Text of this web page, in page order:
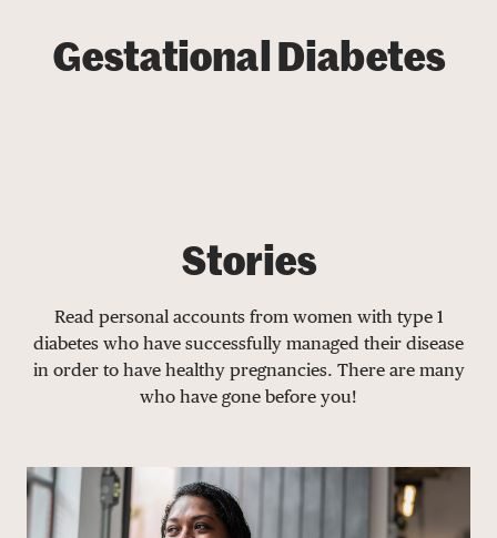
Gestational Diabetes
Stories
Read personal accounts from women with type 1
diabetes who have successfully managed their disease
in order to have healthy pregnancies. There are many
who have gone before you!